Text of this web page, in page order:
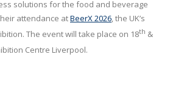
solutions for the food and beverage
attendance atBeerX 2026, the UK’s
The event will take place on 18th &
Centre Liverpool.